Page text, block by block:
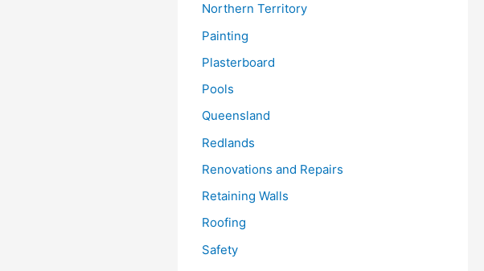
Northern Territory
Painting
Plasterboard
Pools
Queensland
Redlands
Renovations and Repairs
Retaining Walls
Roofing
Safety